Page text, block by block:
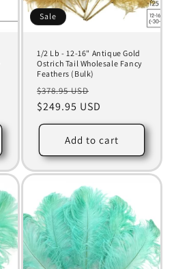
Sale
1/2 Lb - 12-16" Antique Gold
Ostrich Tail Wholesale Fancy
Feathers (Bulk)
Regular
price
$378.95 USD
price
$249.95 USD
Add to cart